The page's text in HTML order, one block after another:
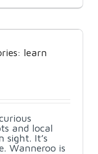
learn
and local
sight. It’s
Wanneroo is